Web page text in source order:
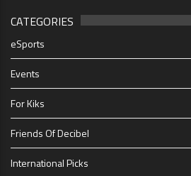
CATEGORIES
eSports
Events
For Kiks
Friends Of Decibel
International Picks